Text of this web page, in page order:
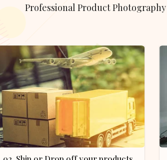
Professional Product